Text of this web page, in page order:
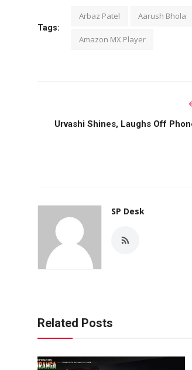
Tags:
Arbaz Patel Aarush Bhola
Amazon MX Player
Urvashi Shines, Laughs Off
SP Desk
Related Posts